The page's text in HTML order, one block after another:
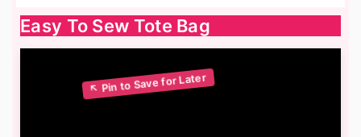
Easy To Sew Tote Bag